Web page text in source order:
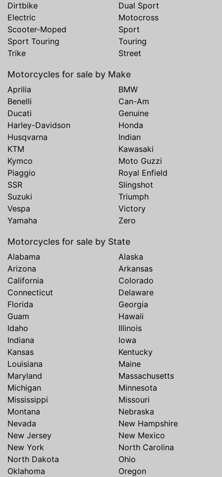
Dirtbike
Dual Sport
Electric
Motocross
Scooter-Moped
Sport
Sport Touring
Touring
Trike
Street
Motorcycles for sale by Make
Aprilia
BMW
Benelli
Can-Am
Ducati
Genuine
Harley-Davidson
Honda
Husqvarna
Indian
KTM
Kawasaki
Kymco
Moto Guzzi
Piaggio
Royal Enfield
SSR
Slingshot
Suzuki
Triumph
Vespa
Victory
Yamaha
Zero
Motorcycles for sale by State
Alabama
Alaska
Arizona
Arkansas
California
Colorado
Connecticut
Delaware
Florida
Georgia
Guam
Hawaii
Idaho
Illinois
Indiana
Iowa
Kansas
Kentucky
Louisiana
Maine
Maryland
Massachusetts
Michigan
Minnesota
Mississippi
Missouri
Montana
Nebraska
Nevada
New Hampshire
New Jersey
New Mexico
New York
North Carolina
North Dakota
Ohio
Oklahoma
Oregon